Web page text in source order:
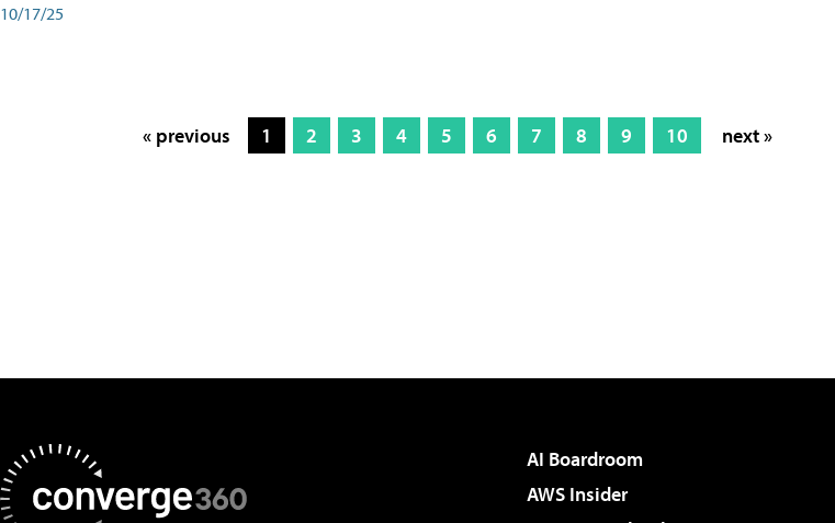
10/17/25
« previous 1 2 3 4 5 6 7 8 9 10 next »
AI Boardroom
AWS Insider